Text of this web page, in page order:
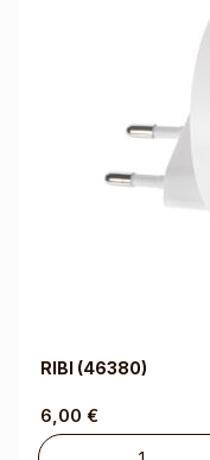
RIBI (46380)
6,00 €